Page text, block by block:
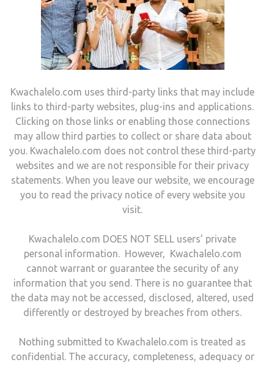
Kwachalelo.com uses third-party links that may include
links to third-party websites, plug-ins and applications.
Clicking on those links or enabling those connections
may allow third parties to collect or share data about
you. Kwachalelo.com does not control these third-party
websites and we are not responsible for their privacy
statements. When you leave our website, we encourage
you to read the privacy notice of every website you
visit.
Kwachalelo.com DOES NOT SELL users’ private
personal information. However, Kwachalelo.com
cannot warrant or guarantee the security of any
information that you send. There is no guarantee that
the data may not be accessed, disclosed, altered, used
differently or destroyed by breaches from others.
Nothing submitted to Kwachalelo.com is treated as
confidential. The accuracy, completeness, adequacy or